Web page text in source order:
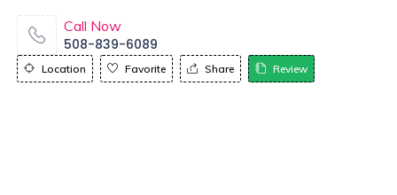
Call Now
508-839-6089
Location Favorite Share Review